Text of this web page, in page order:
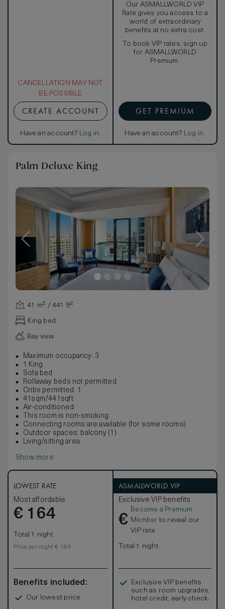
CANCELLATION MAY NOT
BE POSSIBLE
CREATE ACCOUNT
Have an account? Log in.
Our ASMALLWORLD VIP
Rate gives you access to a
world of extraordinary
benefits at no extra cost.
To book VIP rates, sign up
for ASMALLWORLD
Premium.
GET PREMIUM
Have an account? Log in.
Palm Deluxe King
41 m² / 441 ft²
King bed
Bay view
Maximum occupancy: 3
1 King
Sofa bed
Rollaway beds not permitted
Cribs permitted: 1
41sqm/441sqft
Air-conditioned
This room is non-smoking
Connecting rooms are available (for some rooms)
Outdoor spaces: balcony (1)
Living/sitting area
Show more
LOWEST RATE
Most affordable
€ 164
Total 1 night
Price per night € 164
Benefits included:
Our lowest price
ASMALLWORLD VIP
Exclusive VIP benefits
€
Become a Premium
Member to reveal our
VIP rate
Total 1 night
Exclusive VIP benefits
such as room upgrades,
hotel credit, early check-